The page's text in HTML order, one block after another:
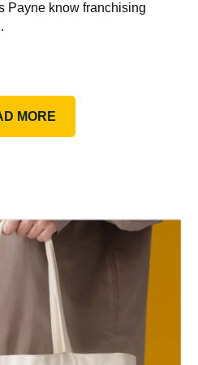
Payne know franchising
MORE